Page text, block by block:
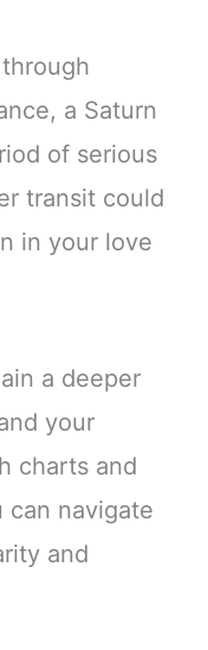
a Saturn
of serious
transit could
in your love
a deeper
your
charts and
can navigate
and